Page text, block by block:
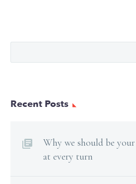
Recent Posts
Why we should be
at every turn